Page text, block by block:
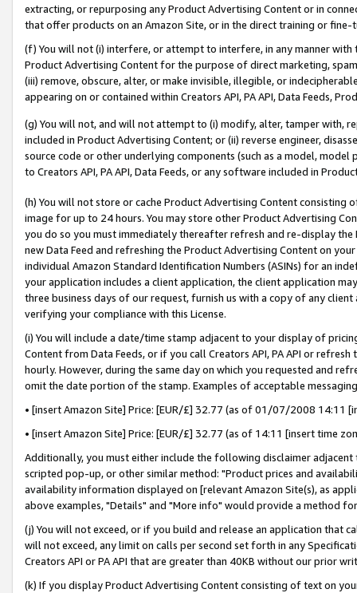
extracting, or repurposing any Product Advertising Content or in
that offer products on an Amazon Site, or in the direct training or
(f) You will not (i) interfere, or attempt to interfere, in any manner
Product Advertising Content for the purpose of direct marketing,
(iii) remove, obscure, alter, or make invisible, illegible, or
appearing on or contained within Creators API, PA API, Data Feeds,
(g) You will not, and will not attempt to (i) modify, alter, tamper with,
included in Product Advertising Content; or (ii) reverse engineer,
source code or other underlying components (such as a model,
to Creators API, PA API, Data Feeds, or any software included in
(h) You will not store or cache Product Advertising Content
image for up to 24 hours. You may store other Product Advertising
you do so you must immediately thereafter refresh and re-display the
new Data Feed and refreshing the Product Advertising Content on
individual Amazon Standard Identification Numbers (ASINs) for an
your application includes a client application, the client application
three business days of our request, furnish us with a copy of any
verifying your compliance with this License.
(i) You will include a date/time stamp adjacent to your display of
Content from Data Feeds, or if you call Creators API, PA API or
hourly. However, during the same day on which you requested and
omit the date portion of the stamp. Examples of acceptable
• [insert Amazon Site] Price: [EUR/£] 32.77 (as of 01/07/2008 14:11
• [insert Amazon Site] Price: [EUR/£] 32.77 (as of 14:11 [insert time
Additionally, you must either include the following disclaimer
scripted pop-up, or other similar method: "Product prices and
availability information displayed on [relevant Amazon Site(s), as
above examples, "Details" and "More info" would provide a method
(j) You will not exceed, or if you build and release an application that
will not exceed, any limit on calls per second set forth in any
Creators API or PA API that are greater than 40KB without our prior
(k) If you display Product Advertising Content consisting of text on